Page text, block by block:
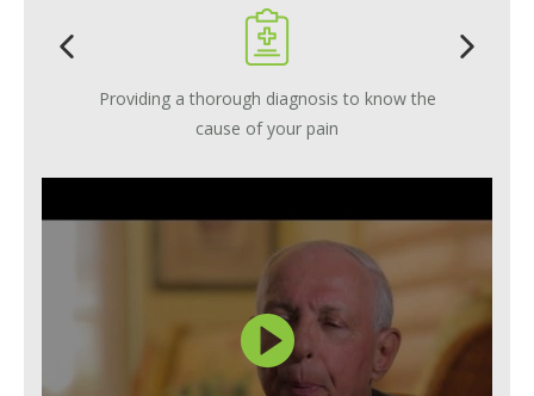
Providing a thorough diagnosis to know the
cause of your pain